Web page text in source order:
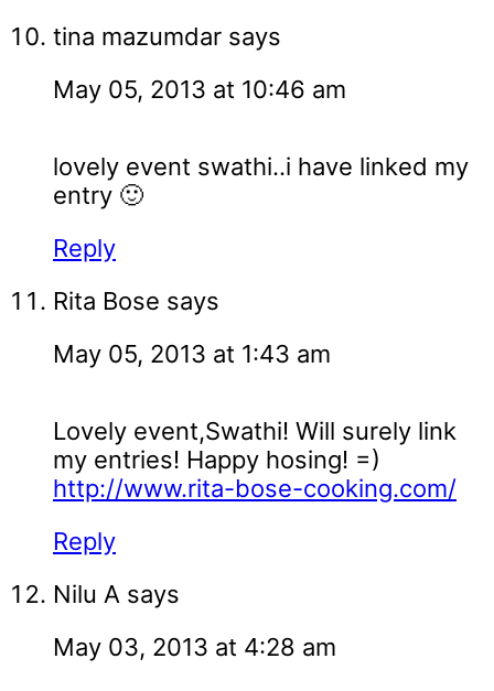
tina mazumdar says
May 05, 2013 at 10:46 am
lovely event swathi..i have linked my
entry 🙂
Reply
Rita Bose says
May 05, 2013 at 1:43 am
Lovely event,Swathi! Will surely link
my entries! Happy hosing! =)
http://www.rita-bose-cooking.com/
Reply
Nilu A says
May 03, 2013 at 4:28 am